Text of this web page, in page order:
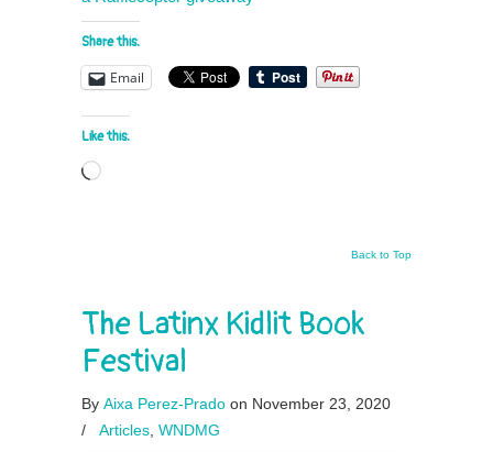
Share this:
Email
Like this:
Loading…
Back to Top
The Latinx Kidlit Book
Festival
By Aixa Perez-Prado on November 23, 2020
/
Articles WNDMG